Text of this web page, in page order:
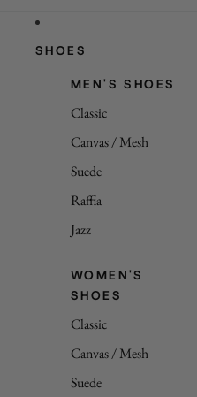
SHOES
MEN'S SHOES
Classic
Canvas / Mesh
Suede
Raffia
Jazz
WOMEN'S
SHOES
Classic
Canvas / Mesh
Suede